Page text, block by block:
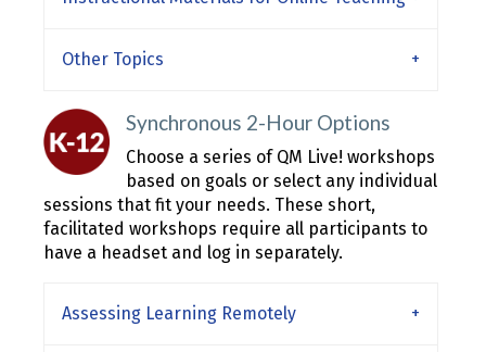
Other Topics
Synchronous 2-Hour Options
Choose a series of QM Live! workshops
based on goals or select any individual
sessions that fit your needs. These short,
facilitated workshops require all participants to
have a headset and log in separately.
Assessing Learning Remotely